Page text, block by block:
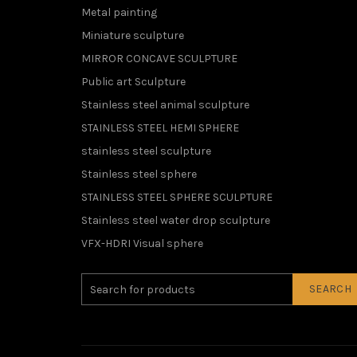
Metal painting
Miniature sculpture
MIRROR CONCAVE SCULPTURE
Public art Sculpture
Stainless steel animal sculpture
STAINLESS STEEL HEMI SPHERE
stainless steel sculpture
Stainless steel sphere
STAINLESS STEEL SPHERE SCULPTURE
Stainless steel water drop sculpture
VFX-HDRI Visual sphere
SEARCH